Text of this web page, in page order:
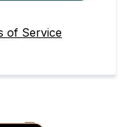
of Service